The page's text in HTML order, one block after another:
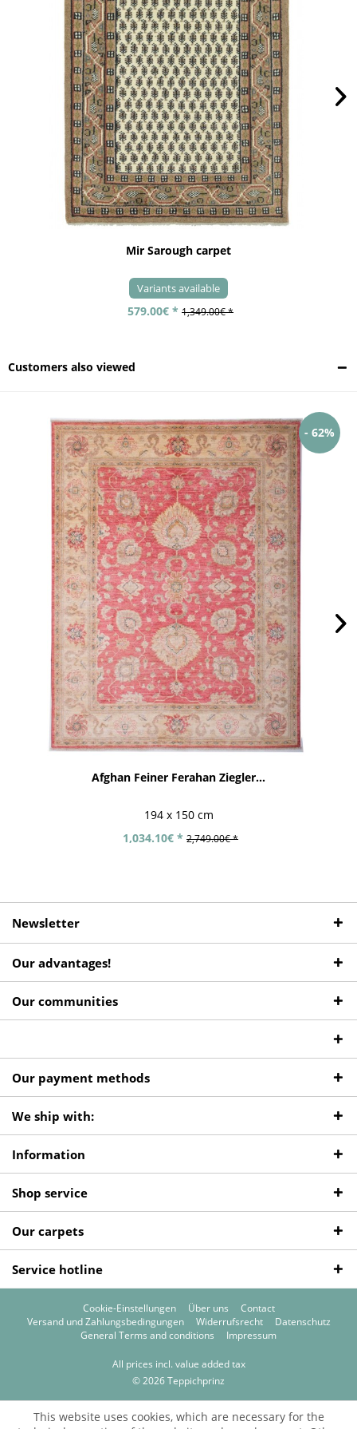
Mir Sarough carpet
Variants available
579.00€ * 1,349.00€ *
Customers also viewed
- 62%
Afghan Feiner Ferahan Ziegler...
194 x 150 cm
1,034.10€ * 2,749.00€ *
Newsletter
Our advantages!
Our communities
Our payment methods
We ship with:
Information
Shop service
Our carpets
Service hotline
Cookie-Einstellungen Über uns
Contact
Versand und Zahlungsbedingungen
Widerrufsrecht
Datenschutz
General Terms and conditions
Impressum
All prices incl. value added tax
© 2026 Teppichprinz
This website uses cookies, which are necessary for the